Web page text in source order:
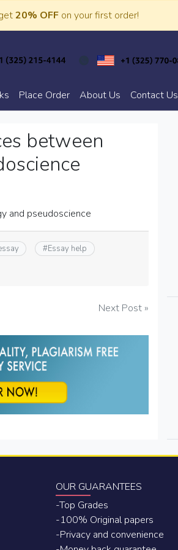
20% OFF on your first order!
Place Order About Us Contact Us
between
and pseudoscience
#Essay help
Next Post »
OUR GUARANTEES
-Top Grades
-100% Original papers
-Privacy and convenience